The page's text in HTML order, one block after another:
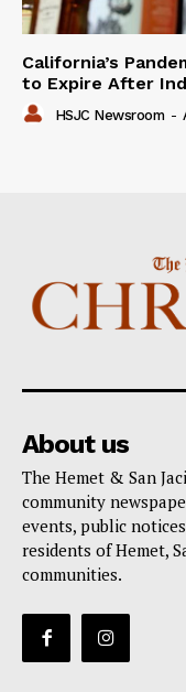
California’s
to Expire After
HSJC Newsroom -
About us
The Hemet & San
community
events, public
residents of Hemet,
communities.